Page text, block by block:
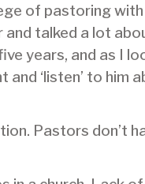
of pastoring
talked a lot
years, and as I
‘listen’ to him
Pastors don’t